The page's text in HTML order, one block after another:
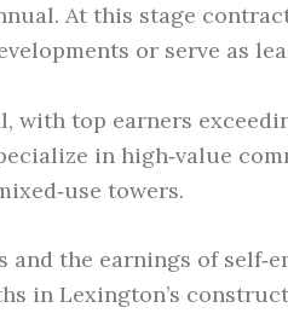
At this stage
or serve as
with top earners
in high‑value
towers.
the earnings of
in Lexington’s